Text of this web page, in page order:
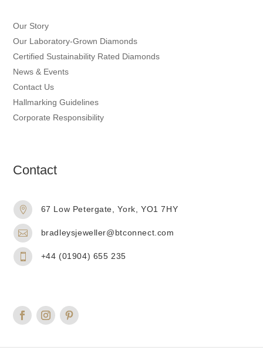
Our Story
Our Laboratory-Grown Diamonds
Certified Sustainability Rated Diamonds
News & Events
Contact Us
Hallmarking Guidelines
Corporate Responsibility
Contact
 67 Low Petergate, York, YO1 7HY
 bradleysjeweller@btconnect.com
 +44 (01904) 655 235